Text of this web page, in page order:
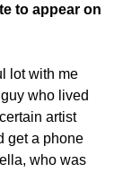
to appear on
lot with me
who lived
artist
get a phone
who was